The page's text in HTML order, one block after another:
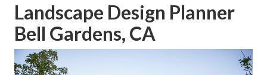
Landscape Design Planner
Bell Gardens, CA